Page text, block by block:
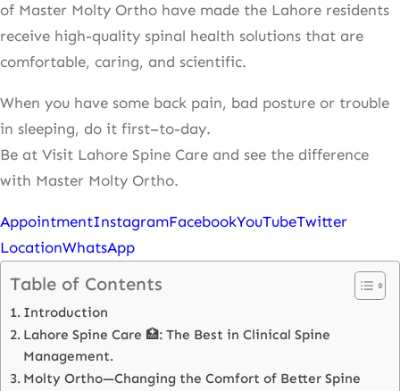
of Master Molty Ortho have made the Lahore residents
receive high-quality spinal health solutions that are
comfortable, caring, and scientific.
When you have some back pain, bad posture or trouble
in sleeping, do it first–to-day.
Be at Visit Lahore Spine Care and see the difference
with Master Molty Ortho.
AppointmentInstagramFacebookYouTubeTwitter
LocationWhatsApp
Table of Contents
Introduction
Lahore Spine Care 🏥: The Best in Clinical Spine
Management.
Molty Ortho—Changing the Comfort of Better Spine